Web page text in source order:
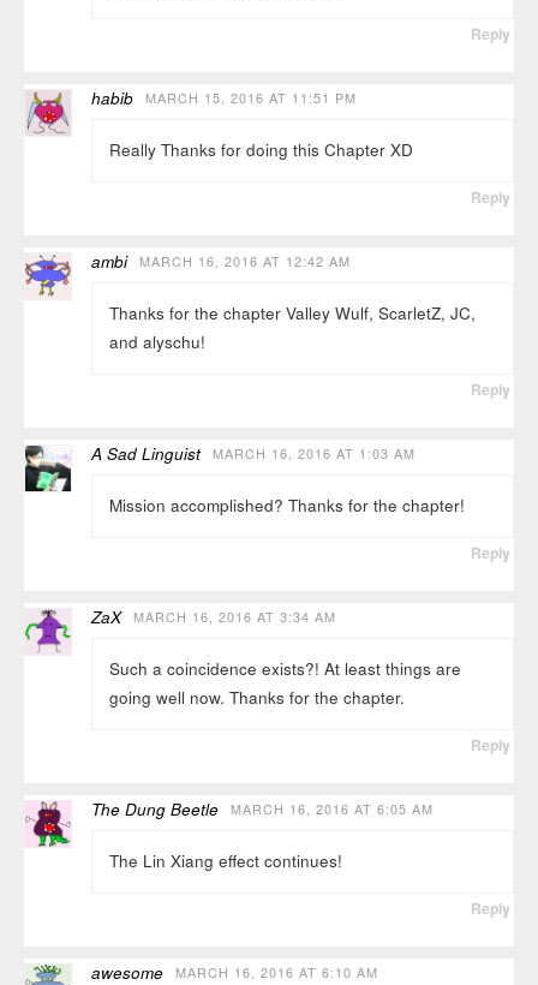
Reply
habib MARCH 15, 2016 AT 11:51 PM
Really Thanks for doing this Chapter XD
Reply
ambi MARCH 16, 2016 AT 12:42 AM
Thanks for the chapter Valley Wulf, ScarletZ, JC,
and alyschu!
Reply
A Sad Linguist MARCH 16, 2016 AT 1:03 AM
Mission accomplished? Thanks for the chapter!
Reply
ZaX MARCH 16, 2016 AT 3:34 AM
Such a coincidence exists?! At least things are
going well now. Thanks for the chapter.
Reply
The Dung Beetle MARCH 16, 2016 AT 6:05 AM
The Lin Xiang effect continues!
Reply
awesome MARCH 16, 2016 AT 6:10 AM